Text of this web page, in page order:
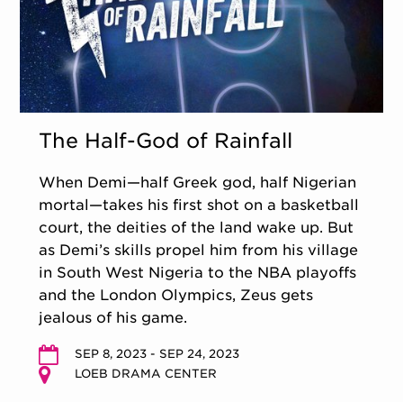
The Half-God of Rainfall
When Demi—half Greek god, half Nigerian
mortal—takes his first shot on a basketball
court, the deities of the land wake up. But
as Demi’s skills propel him from his village
in South West Nigeria to the NBA playoffs
and the London Olympics, Zeus gets
jealous of his game.
SEP 8, 2023 - SEP 24, 2023
LOEB DRAMA CENTER